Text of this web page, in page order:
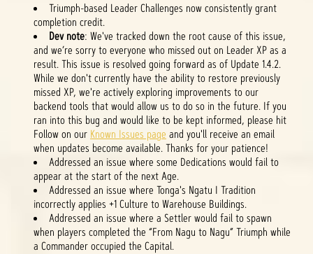
Triumph-based Leader Challenges now consistently grant
completion credit.
Dev note: We've tracked down the root cause of this issue,
and we’re sorry to everyone who missed out on Leader XP as a
result. This issue is resolved going forward as of Update 1.4.2.
While we don't currently have the ability to restore previously
missed XP, we're actively exploring improvements to our
backend tools that would allow us to do so in the future. If you
ran into this bug and would like to be kept informed, please hit
Follow on our Known Issues page and you'll receive an email
when updates become available. Thanks for your patience!
Addressed an issue where some Dedications would fail to
appear at the start of the next Age.
Addressed an issue where Tonga's Ngatu I Tradition
incorrectly applies +1 Culture to Warehouse Buildings.
Addressed an issue where a Settler would fail to spawn
when players completed the “From Nagu to Nagu” Triumph while
a Commander occupied the Capital.